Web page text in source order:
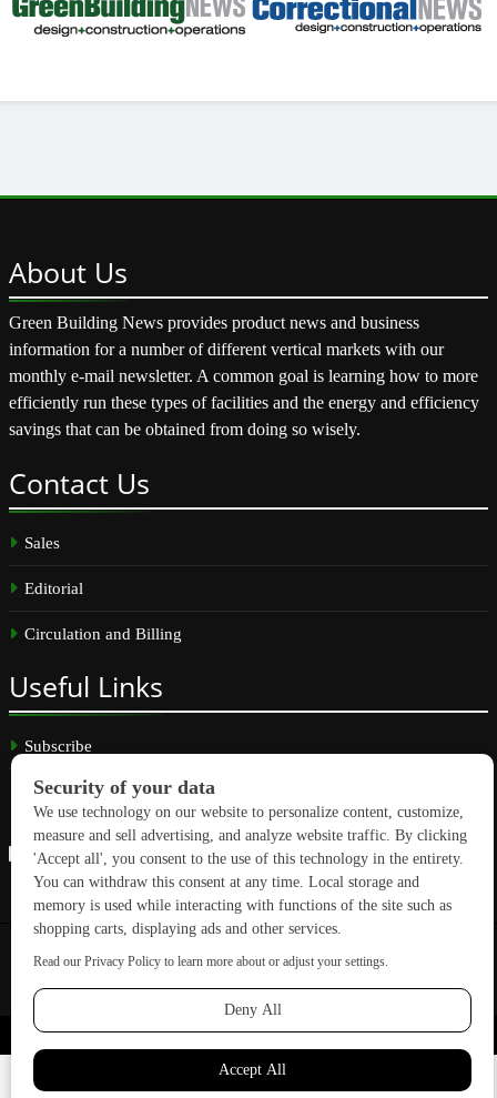
About Us
Green Building News provides product news and business
information for a number of different vertical markets with our
monthly e-mail newsletter. A common goal is learning how to more
efficiently run these types of facilities and the energy and efficiency
savings that can be obtained from doing so wisely.
Contact Us
Sales
Editorial
Circulation and Billing
Useful Links
Subscribe
Linkedin
Copyright © 2026 GreenBuilding News. All rights reserved.